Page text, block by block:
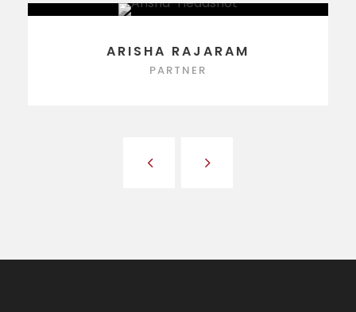
ARISHA RAJARAM
PARTNER